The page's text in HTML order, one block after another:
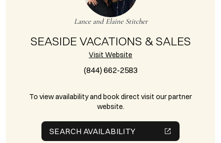
Lance and Elaine Stitcher
SEASIDE VACATIONS & SALES
Visit Website
(844) 662-2583
To view availability and book direct visit our partner
website.
SEARCH AVAILABILITY